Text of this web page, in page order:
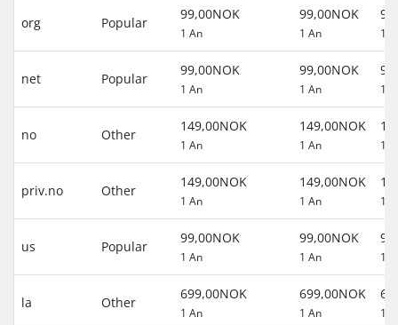
org Popular
99,00NOK
1 An
99,00NOK
1 An 1
net Popular
99,00NOK
1 An
99,00NOK
1 An 1
no Other
149,00NOK
1 An
149,00NOK
1 An 1
priv.no Other
149,00NOK
1 An
149,00NOK
1 An 1
us Popular
99,00NOK
1 An
99,00NOK
1 An 1
la Other
699,00NOK
1 An
699,00NOK
1 An 1